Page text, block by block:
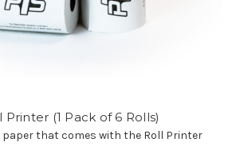
(1 Pack of 6 Rolls)
paper that comes with the Roll Printer